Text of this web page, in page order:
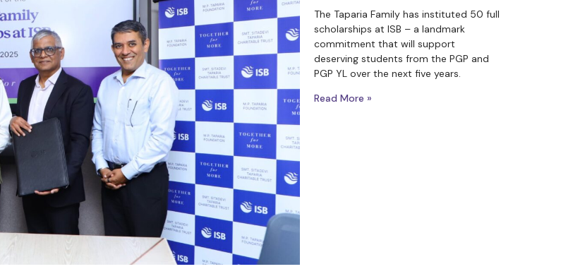
The Taparia Family has instituted 50 full
scholarships at ISB – a landmark
commitment that will support
deserving students from the PGP and
PGP YL over the next five years.
Read More »